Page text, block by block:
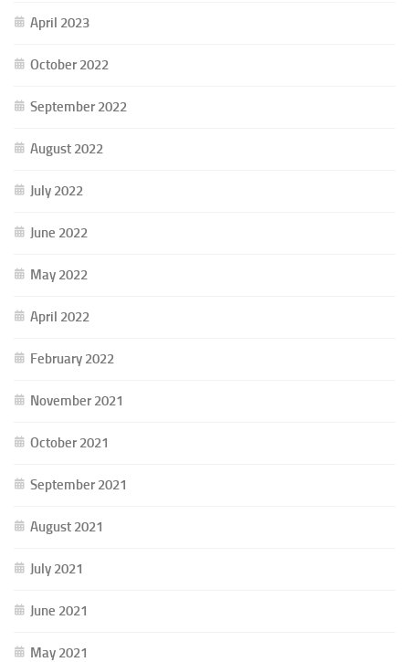
April 2023
October 2022
September 2022
August 2022
July 2022
June 2022
May 2022
April 2022
February 2022
November 2021
October 2021
September 2021
August 2021
July 2021
June 2021
May 2021